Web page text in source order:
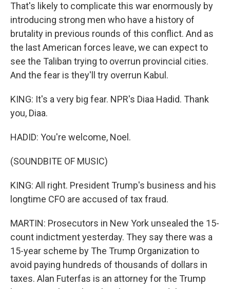
That's likely to complicate this war enormously by
introducing strong men who have a history of
brutality in previous rounds of this conflict. And as
the last American forces leave, we can expect to
see the Taliban trying to overrun provincial cities.
And the fear is they'll try overrun Kabul.
KING: It's a very big fear. NPR's Diaa Hadid. Thank
you, Diaa.
HADID: You're welcome, Noel.
(SOUNDBITE OF MUSIC)
KING: All right. President Trump's business and his
longtime CFO are accused of tax fraud.
MARTIN: Prosecutors in New York unsealed the 15-
count indictment yesterday. They say there was a
15-year scheme by The Trump Organization to
avoid paying hundreds of thousands of dollars in
taxes. Alan Futerfas is an attorney for the Trump